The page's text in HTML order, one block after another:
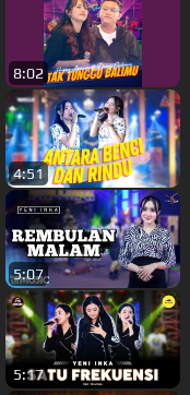
8:02
4:51
5:07
5:17